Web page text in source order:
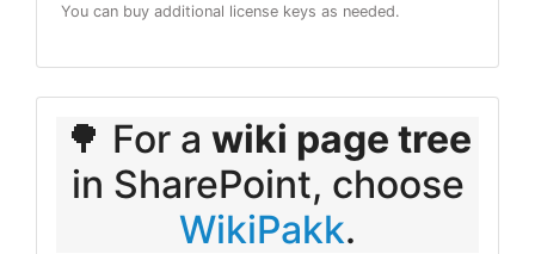
You can buy additional license keys as needed.
🌳 For a wiki page tree
in SharePoint, choose
WikiPakk.